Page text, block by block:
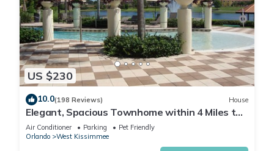
US $230
10.0(198 Reviews) House
Elegant, Spacious Townhome within 4 Miles to
Walt Disney World
Air Conditioner Parking
Pet Friendly
Orlando
West Kissimmee